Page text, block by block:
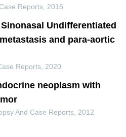
Reports,2016
Undifferentiated
and para-aortic
Reports,2020
neoplasm with
And Case Reports,2012